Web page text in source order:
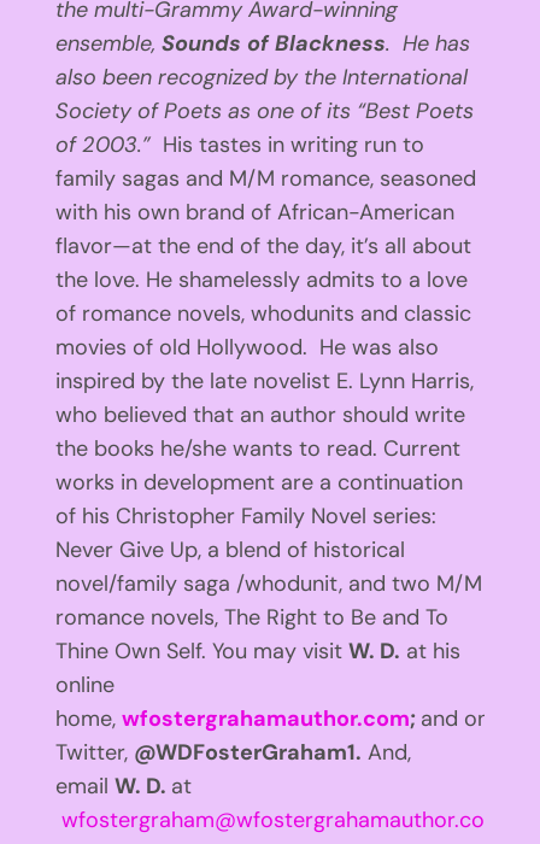
the multi-Grammy Award-winning
ensemble, Sounds of Blackness. He has
also been recognized by the International
Society of Poets as one of its “Best Poets
of 2003.” His tastes in writing run to
family sagas and M/M romance, seasoned
with his own brand of African-American
flavor—at the end of the day, it’s all about
the love. He shamelessly admits to a love
of romance novels, whodunits and classic
movies of old Hollywood. He was also
inspired by the late novelist E. Lynn Harris,
who believed that an author should write
the books he/she wants to read. Current
works in development are a continuation
of his Christopher Family Novel series:
Never Give Up, a blend of historical
novel/family saga /whodunit, and two M/M
romance novels, The Right to Be and To
Thine Own Self. You may visit W. D. at his
online
home, wfostergrahamauthor.com; and on
Twitter, @WDFosterGraham1. And,
email W. D. at
wfostergraham@wfostergrahamauthor.com